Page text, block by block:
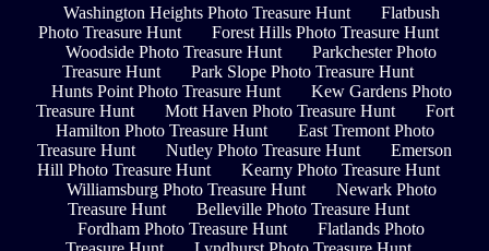
Washington Heights Photo Treasure Hunt
Flatbush
Photo Treasure Hunt
Forest Hills Photo Treasure Hunt
Woodside Photo Treasure Hunt
Parkchester Photo
Treasure Hunt
Park Slope Photo Treasure Hunt
Hunts Point Photo Treasure Hunt
Kew Gardens Photo
Treasure Hunt
Mott Haven Photo Treasure Hunt
Fort
Hamilton Photo Treasure Hunt
East Tremont Photo
Treasure Hunt
Nutley Photo Treasure Hunt
Emerson
Hill Photo Treasure Hunt
Kearny Photo Treasure Hunt
Williamsburg Photo Treasure Hunt
Newark Photo
Treasure Hunt
Belleville Photo Treasure Hunt
Fordham Photo Treasure Hunt
Flatlands Photo